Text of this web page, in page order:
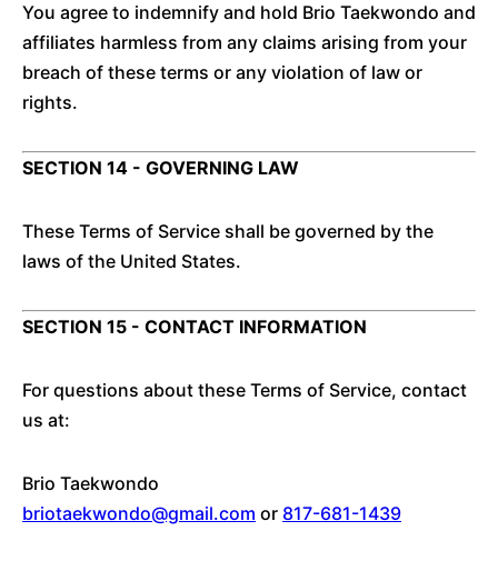
You agree to indemnify and hold Brio Taekwondo and
affiliates harmless from any claims arising from your
breach of these terms or any violation of law or
rights.
SECTION 14 - GOVERNING LAW
These Terms of Service shall be governed by the
laws of the United States.
SECTION 15 - CONTACT INFORMATION
For questions about these Terms of Service, contact
us at:
Brio Taekwondo
briotaekwondo@gmail.com or 817-681-1439